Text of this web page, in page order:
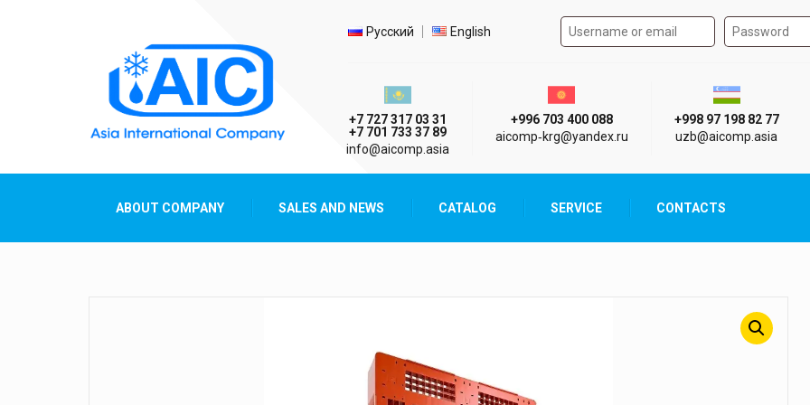
Select language
Русский English Authorization form on the
Казахстан г. Алматы
+7 727 317 03 31
+7 701 733 37 89
info@aicomp.asia
Киргизия г. Бишкек
+996 703 400 088
aicomp‑krg@yandex.ru
Узбекистан
+998 97 198 82 77
uzb@aicomp.asia
ABOUT COMPANY SALES AND NEWS CATALOG SERVICE CONTACTS